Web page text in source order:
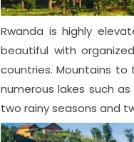
Rwanda is highly
beautiful with
countries. Mountains
numerous lakes such
two rainy seasons and